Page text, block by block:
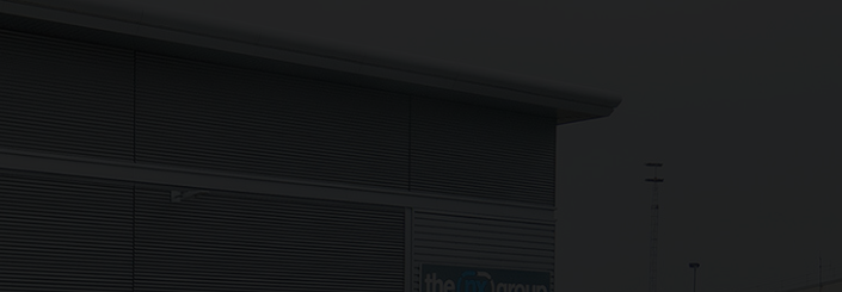
If you are human, leave this field blank.
Sign up now